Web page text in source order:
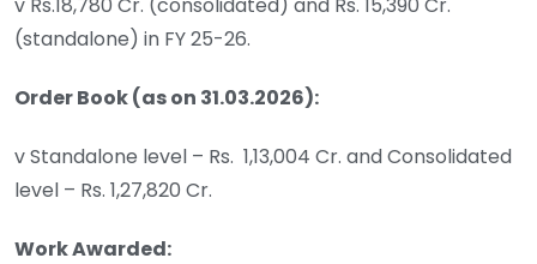
v Rs.18,780 Cr. (consolidated) and Rs. 15,390 Cr.
(standalone) in FY 25-26.
Order Book (as on 31.03.2026):
v Standalone level – Rs. 1,13,004 Cr. and Consolidated
level – Rs. 1,27,820 Cr.
Work Awarded: